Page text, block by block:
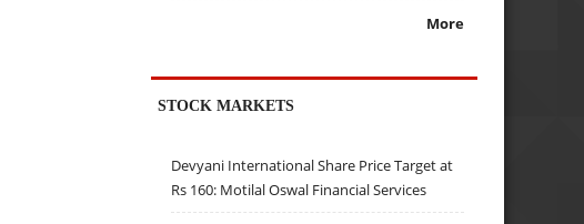
More
STOCK MARKETS
Devyani International Share Price Target at
Rs 160: Motilal Oswal Financial Services